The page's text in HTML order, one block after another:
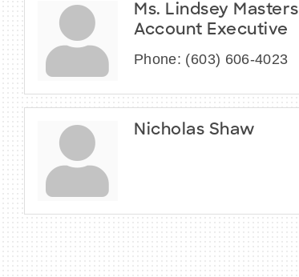
Ms. Lindsey Masters
Account Executive
Phone: (603) 606-4023
Nicholas Shaw